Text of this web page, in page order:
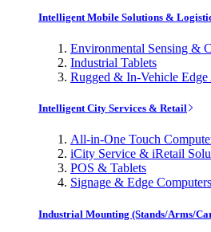
Intelligent Mobile Solutions &
Environmental Sensing &
Industrial Tablets
Rugged & In-Vehicle
Intelligent City Services & Retail
All-in-One Touch
iCity Service & iRetail
POS & Tablets
Signage & Edge Computers
Industrial Mounting (Stands/Arms/